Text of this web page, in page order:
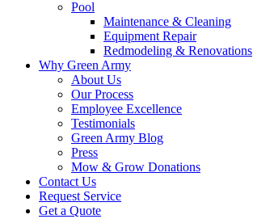
Pool
Maintenance & Cleaning
Equipment Repair
Redmodeling & Renovations
Why Green Army
About Us
Our Process
Employee Excellence
Testimonials
Green Army Blog
Press
Mow & Grow Donations
Contact Us
Request Service
Get a Quote